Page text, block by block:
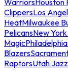
ClippersLos
HeatMilwaukee
PelicansNew
Magic
Blazers
RaptorsUtah Jazz